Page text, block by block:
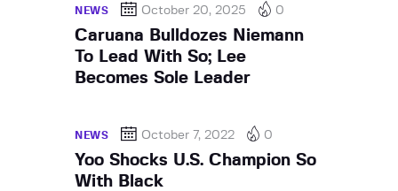
NEWS October 20, 2025 0
Caruana Bulldozes Niemann
To Lead With So; Lee
Becomes Sole Leader
NEWS October 7, 2022 0
Yoo Shocks U.S. Champion So
With Black